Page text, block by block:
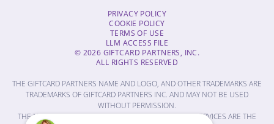
PRIVACY POLICY
COOKIE POLICY
TERMS OF USE
LLM ACCESS FILE
© 2026 GIFTCARD PARTNERS, INC.
ALL RIGHTS RESERVED
THE GIFTCARD PARTNERS NAME AND LOGO, AND OTHER TRADEMARKS ARE
TRADEMARKS OF GIFTCARD PARTNERS INC. AND MAY NOT BE USED
WITHOUT PERMISSION.
THE NAMES OF OTHER COMPANIES, PRODUCTS AND SERVICES ARE THE